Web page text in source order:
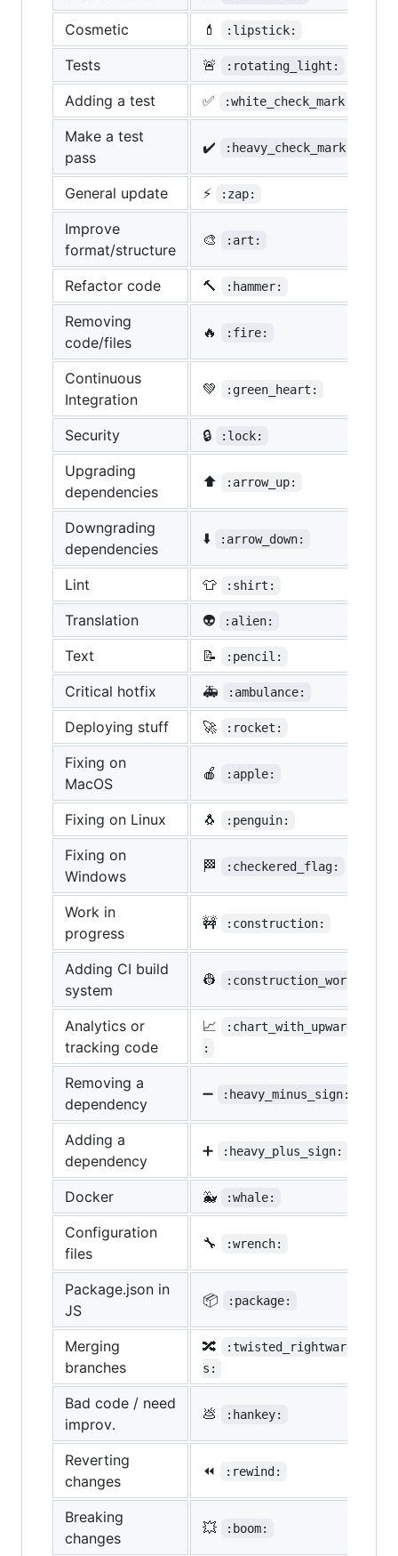
Cosmetic 💄 :lipstick:
Tests 🚨 :rotating_light:
Adding a test ✅ :white_check_mark:
Make a test
pass
✔️ :heavy_check_mark:
General update ⚡ :zap:
Improve
format/structure
🎨 :art:
Refactor code 🔨 :hammer:
Removing
code/files
🔥 :fire:
Continuous
Integration
💚 :green_heart:
Security 🔒 :lock:
Upgrading
dependencies
⬆️ :arrow_up:
Downgrading
dependencies
⬇️ :arrow_down:
Lint 👕 :shirt:
Translation 👽 :alien:
Text 📝 :pencil:
Critical hotfix 🚑 :ambulance:
Deploying stuff 🚀 :rocket:
Fixing on
MacOS
🍎 :apple:
Fixing on Linux 🐧 :penguin:
Fixing on
Windows
🏁 :checkered_flag:
Work in
progress
🚧 :construction:
Adding CI build
system
👷 :construction_worker:
Analytics or
tracking code
📈
:
Removing a
dependency
➖ :heavy_minus_sign:
Adding a
dependency
➕ :heavy_plus_sign:
Docker 🐳 :whale:
Configuration
files
🔧 :wrench:
Package.json in
JS
📦 :package:
Merging
branches
🔀
s:
Bad code / need
improv.
💩 :hankey:
Reverting
changes
⏪ :rewind:
Breaking
changes
💥 :boom: